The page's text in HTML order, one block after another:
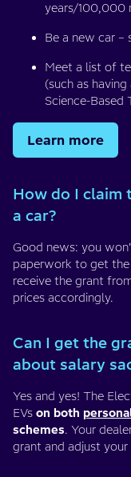
years/100,000
Be a new car –
Meet a list of
(such as
Science-Based
Learn more
How do I claim
a car?
Good news: you
paperwork to get
receive the grant
prices accordingly.
Can I get the
about salary
Yes and yes! The
EVs on both
schemes. Your
grant and adjust